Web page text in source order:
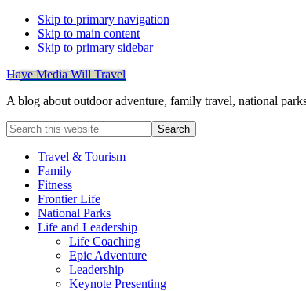
Skip to primary navigation
Skip to main content
Skip to primary sidebar
Have Media Will Travel
A blog about outdoor adventure, family travel, national
Search
this
websiteTravel & Tourism
Family
Fitness
Frontier Life
National Parks
Life and Leadership
Life Coaching
Epic Adventure
Leadership
Keynote Presenting